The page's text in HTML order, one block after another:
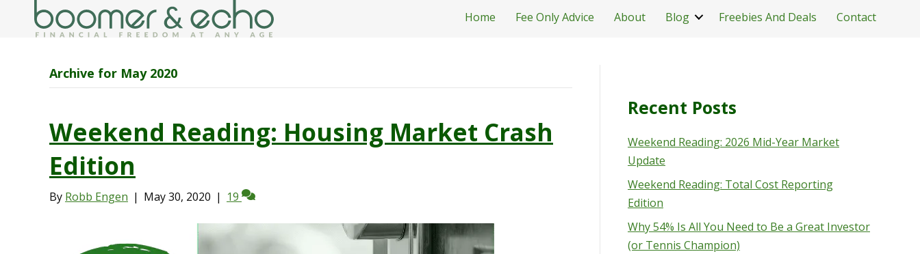
Home Fee Only Advice About Blog Freebies And Deals Contact
Archive for May 2020
Weekend Reading: Housing Market Crash
Edition
By Robb Engen | May 30, 2020 | 19
Recent Posts
Weekend Reading: 2026 Mid-Year Market
Update
Weekend Reading: Total Cost Reporting
Edition
Why 54% Is All You Need to Be a Great Investor
(or Tennis Champion)